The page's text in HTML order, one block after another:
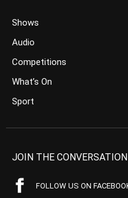
Shows
Audio
Competitions
What’s On
Sport
JOIN THE CONVERSATION
FOLLOW US ON